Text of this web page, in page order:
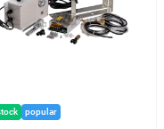
popular